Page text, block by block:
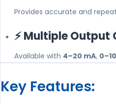
Provides accurate and
⚡ Multiple Output
Available with 4–20 mA,
Key Features: